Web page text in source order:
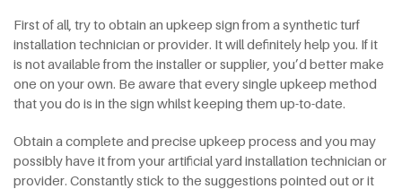
First of all, try to obtain an upkeep sign from a synthetic turf
installation technician or provider. It will definitely help you. If it
is not available from the installer or supplier, you’d better make
one on your own. Be aware that every single upkeep method
that you do is in the sign whilst keeping them up-to-date.
Obtain a complete and precise upkeep process and you may
possibly have it from your artificial yard installation technician or
provider. Constantly stick to the suggestions pointed out or it